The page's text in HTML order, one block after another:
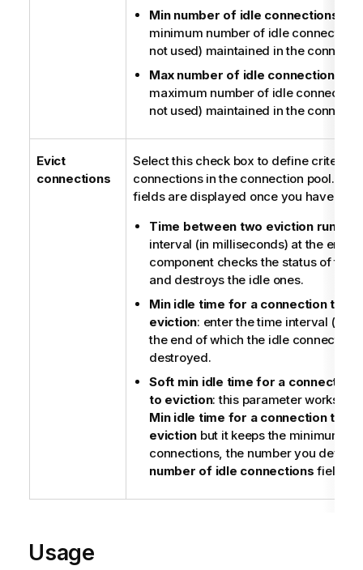
Min number of idle connections
minimum number of idle
not used) maintained in the
Max number of idle connections
maximum number of idle
not used) maintained in the
Evict
connections
Select this check box to define criteria
connections in the connection pool.
fields are displayed once you have
Time between two eviction runs
interval (in milliseconds) at the end
component checks the status of the
and destroys the idle ones.
Min idle time for a connection to
eviction: enter the time interval (in
the end of which the idle
destroyed.
Soft min idle time for a connection
to eviction: this parameter works
Min idle time for a connection to
eviction but it keeps the minimum
connections, the number you define
number of idle connections field.
Usage